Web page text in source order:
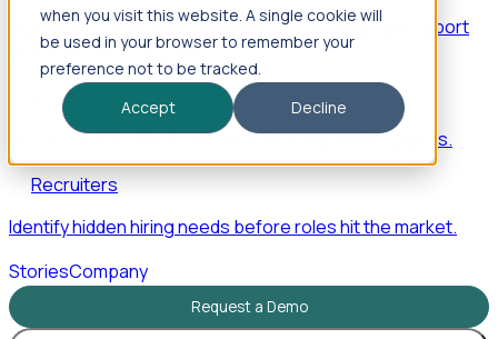
when you visit this website. A single cookie will
be used in your browser to remember your
preference not to be tracked.
Accept
Decline
Benchmark programs, respond to RFIs faster, and report
outcomes with confidence.
EORs
Win pre-entity clients with real-time expansion signals.
Recruiters
Identify hidden hiring needs before roles hit the market.
StoriesCompany
Request a Demo